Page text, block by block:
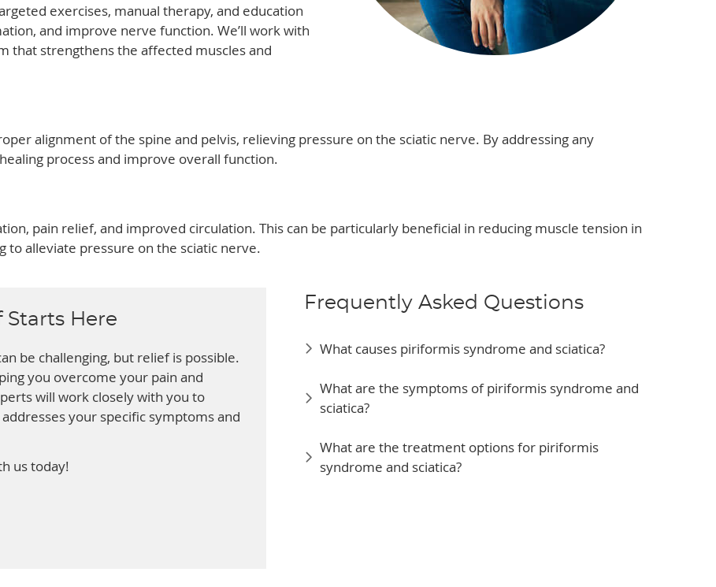
exercises, manual therapy, and education
and improve nerve function. We’ll work with
that strengthens the affected muscles and
alignment of the spine and pelvis, relieving pressure on the sciatic nerve. By addressing any
process and improve overall function.
pain relief, and improved circulation. This can be particularly beneficial in reducing muscle tension in
alleviate pressure on the sciatic nerve.
Starts Here
be challenging, but relief is possible.
you overcome your pain and
will work closely with you to
your specific symptoms and
us today!
Frequently Asked Questions
What causes piriformis syndrome and sciatica?
What are the symptoms of piriformis syndrome and
sciatica?
What are the treatment options for piriformis
syndrome and sciatica?